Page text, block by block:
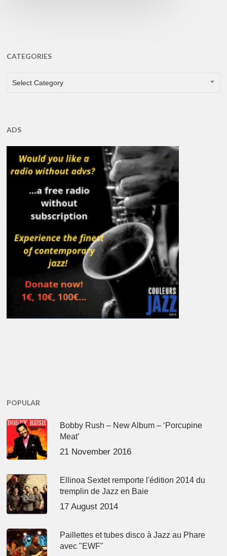
CATEGORIES
CATEGORIES
Select Category
ADS
POPULAR
Bobby Rush – New Album – ‘Porcupine
Meat’
21 November 2016
Ellinoa Sextet remporte l'édition 2014 du
tremplin de Jazz en Baie
17 August 2014
Paillettes et tubes disco à Jazz au Phare
avec "EWF"